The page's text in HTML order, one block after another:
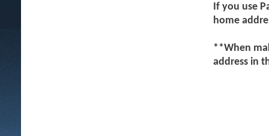
If you use
home
**When
address in